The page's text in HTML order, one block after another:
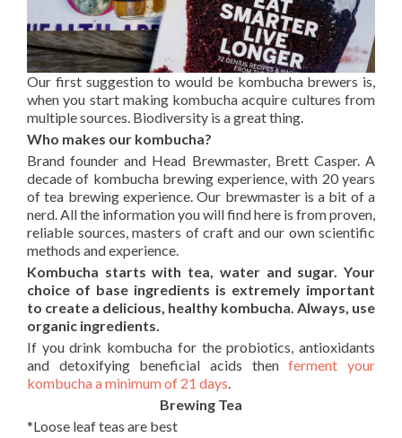
Our first suggestion to would be kombucha brewers is,
when you start making kombucha acquire cultures from
multiple sources. Biodiversity is a great thing.
Who makes our kombucha?
Brand founder and Head Brewmaster, Brett Casper. A
decade of kombucha brewing experience, with 20 years
of tea brewing experience. Our brewmaster is a bit of a
nerd. All the information you will find here is from proven,
reliable sources, masters of craft and our own scientific
methods and experience.
Kombucha starts with tea, water and sugar. Your
choice of base ingredients is extremely important
to create a delicious, healthy kombucha. Always, use
organic ingredients.
If you drink kombucha for the probiotics, antioxidants
and detoxifying beneficial acids thenferment your
kombucha a minimum of 21 days.
Brewing Tea
*Loose leaf teas are best